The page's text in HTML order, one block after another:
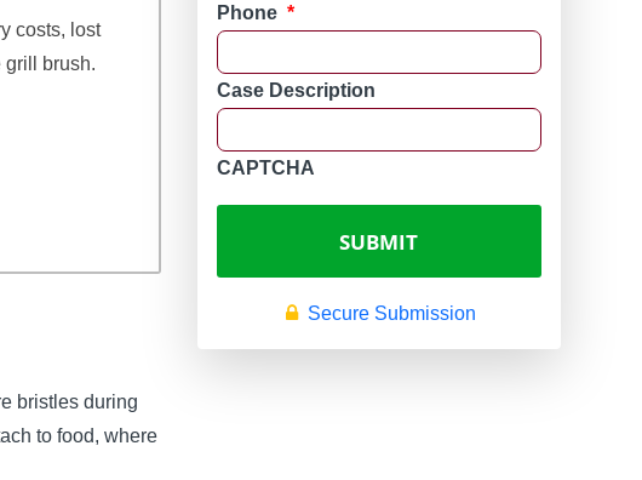
costs, lost
grill brush.
bristles during
to food, where
Phone *
Case Description
CAPTCHA
Secure Submission